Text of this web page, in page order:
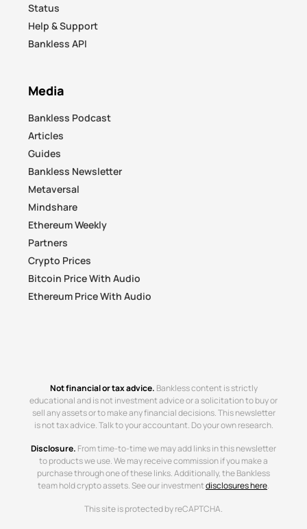
Status
Help & Support
Bankless API
Media
Bankless Podcast
Articles
Guides
Bankless Newsletter
Metaversal
Mindshare
Ethereum Weekly
Partners
Crypto Prices
Bitcoin Price With Audio
Ethereum Price With Audio
Not financial or tax advice. Bankless content is strictly
educational and is not investment advice or a solicitation to buy or
sell any assets or to make any financial decisions. This newsletter
is not tax advice. Talk to your accountant. Do your own research.
Disclosure. From time-to-time we may add links in this newsletter
to products we use. We may receive commission if you make a
purchase through one of these links. Additionally, the Bankless
team hold crypto assets. See our investmentdisclosures here.
This site is protected by reCAPTCHA.